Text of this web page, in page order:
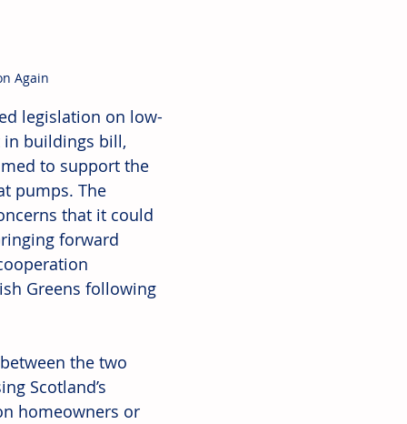
Again
legislation on low-
in buildings bill,
to support the
pumps. The
that it could
forward
Greens following
the two
Scotland’s
homeowners or